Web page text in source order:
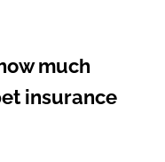
much
insurance